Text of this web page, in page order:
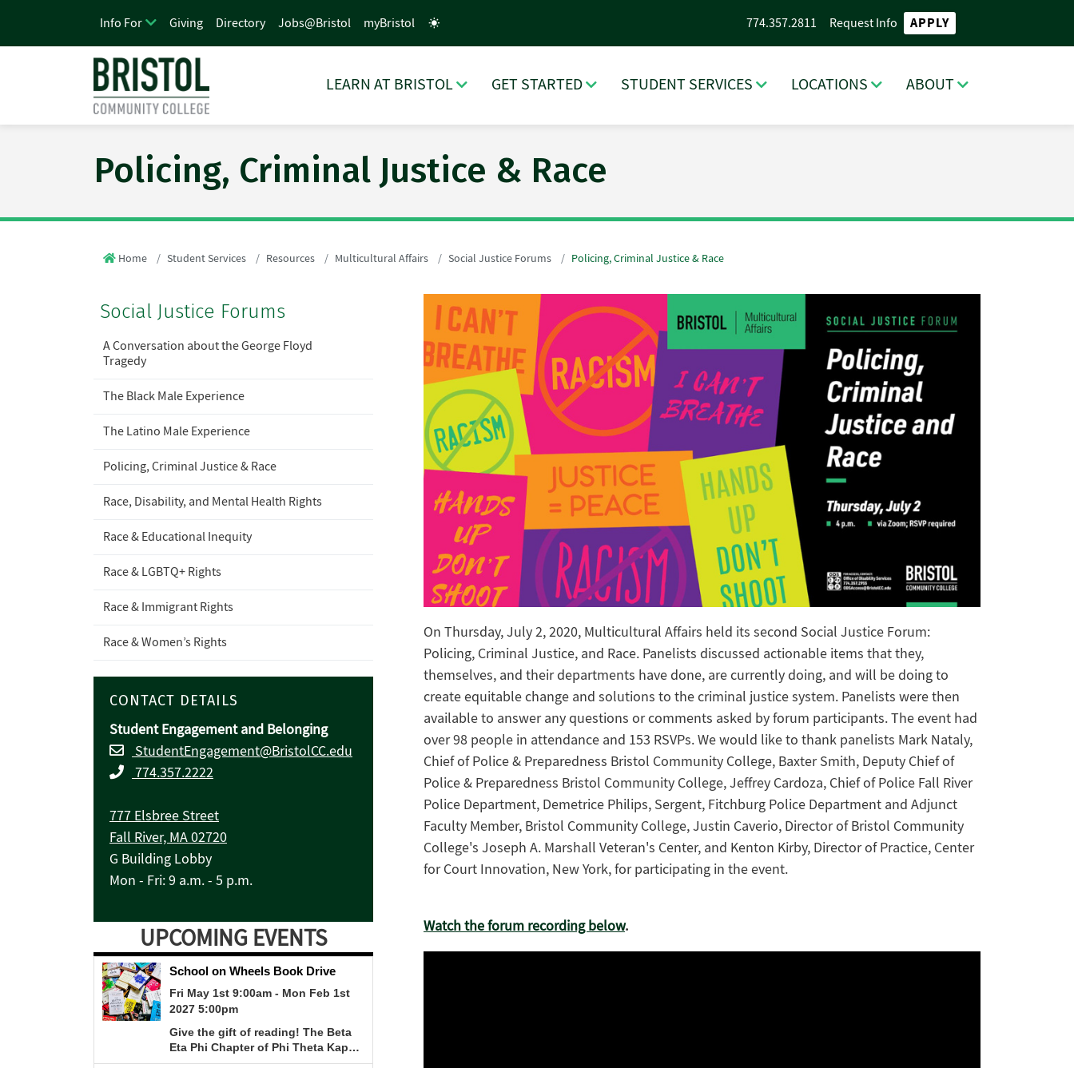
LEARN AT BRISTOL GET STARTED STUDENT SERVICES LOCATIONS ABOUT
Info For Giving Directory Jobs@Bristol myBristol 774.357.2811 Request Info APPLY
Policing, Criminal Justice & Race
Home Student Services Resources Multicultural Affairs Social Justice Forums Policing, Criminal Justice & Race
Social Justice Forums
A Conversation about the George Floyd
Tragedy
The Black Male Experience
The Latino Male Experience
Policing, Criminal Justice & Race
Race, Disability, and Mental Health Rights
Race & Educational Inequity
Race & LGBTQ+ Rights
Race & Immigrant Rights
Race & Women’s Rights
CONTACT DETAILS
Student Engagement and Belonging
StudentEngagement@BristolCC.edu
774.357.2222
777 Elsbree Street
Fall River, MA 02720
G Building Lobby
Mon - Fri: 9 a.m. - 5 p.m.
UPCOMING EVENTS
On Thursday, July 2, 2020, Multicultural Affairs held its second Social Justice Forum:
Policing, Criminal Justice, and Race. Panelists discussed actionable items that they,
themselves, and their departments have done, are currently doing, and will be doing to
create equitable change and solutions to the criminal justice system. Panelists were then
available to answer any questions or comments asked by forum participants. The event had
over 98 people in attendance and 153 RSVPs. We would like to thank panelists Mark Nataly,
Chief of Police & Preparedness Bristol Community College, Baxter Smith, Deputy Chief of
Police & Preparedness Bristol Community College, Jeffrey Cardoza, Chief of Police Fall River
Police Department, Demetrice Philips, Sergent, Fitchburg Police Department and Adjunct
Faculty Member, Bristol Community College, Justin Caverio, Director of Bristol Community
College's Joseph A. Marshall Veteran's Center, and Kenton Kirby, Director of Practice, Center
for Court Innovation, New York, for participating in the event.
Watch the forum recording below.